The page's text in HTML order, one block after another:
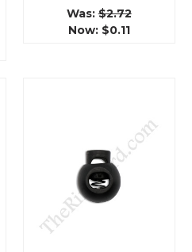
Was:$2.72
Now: $0.11